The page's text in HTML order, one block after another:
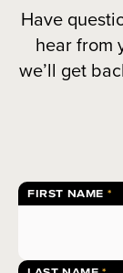
Have
hear from
we’ll get
FIRST NAME